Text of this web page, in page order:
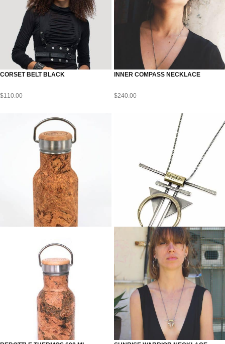
CORSET BELT BLACK
$110.00
INNER COMPASS NECKLACE
$240.00